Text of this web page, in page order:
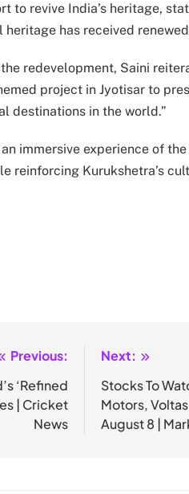
to revive India’s heritage,
has received
redevelopment, Saini
project in Jyotisar to
destinations in the world.”
immersive experience of
reinforcing Kurukshetra’s
Previous:
‘Refined
| Cricket
News
Next:
Stocks To
Motors,
August 8 |